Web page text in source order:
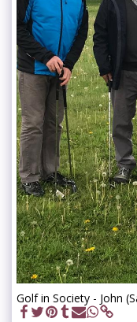
Golf in Society - John